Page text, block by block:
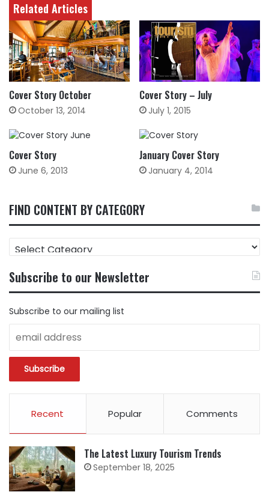
Related Articles
Cover Story October
October 13, 2014
Cover Story – July
July 1, 2015
Cover Story
June 6, 2013
January Cover Story
January 4, 2014
FIND CONTENT BY CATEGORY
FIND
CONTENT
CATEGORY
Subscribe to our Newsletter
Subscribe to our mailing list
Recent Popular Comments
The Latest Luxury Tourism Trends
September 18, 2025